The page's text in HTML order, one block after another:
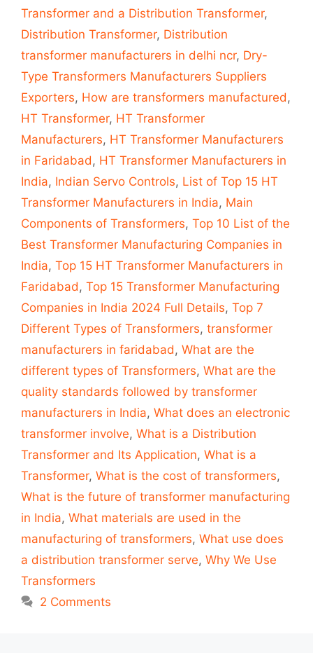
Transformer and a Distribution Transformer,
Distribution Transformer, Distribution
transformer manufacturers in delhi ncr, Dry-
Type Transformers Manufacturers Suppliers
Exporters, How are transformers manufactured ,
HT Transformer, HT Transformer
Manufacturers, HT Transformer Manufacturers
in Faridabad , HT Transformer Manufacturers in
India, Indian Servo Controls, List of Top 15 HT
Transformer Manufacturers in India, Main
Components of Transformers, Top 10 List of the
Best Transformer Manufacturing Companies in
India, Top 15 HT Transformer Manufacturers in
Faridabad , Top 15 Transformer Manufacturing
Companies in India 2024 Full Details, Top 7
Different Types of Transformers, transformer
manufacturers in faridabad , What are the
different types of Transformers, What are the
quality standards followed by transformer
manufacturers in India, What does an electronic
transformer involve, What is a Distribution
Transformer and Its Application, What is a
Transformer, What is the cost of transformers,
What is the future of transformer manufacturing
in India, What materials are used in the
manufacturing of transformers, What use does
a distribution transformer serve, Why We Use
Transformers
2 Comments